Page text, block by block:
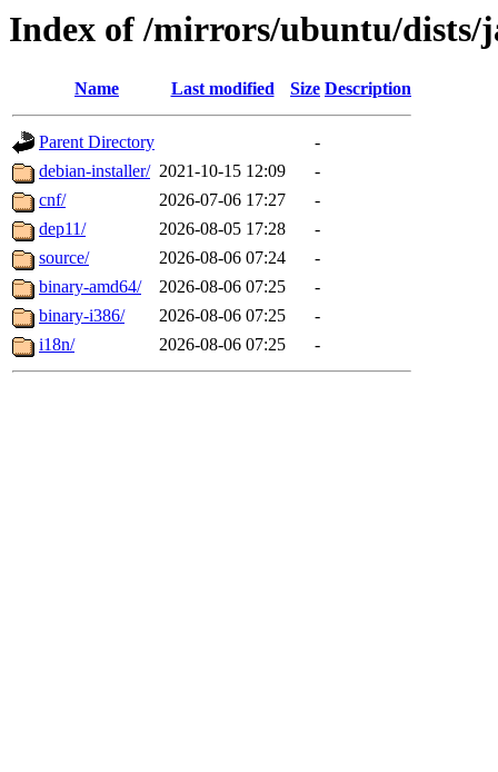
Index of /mirrors/ubuntu/dists/
Name Last modified Size Description
Parent Directory
-
debian-installer/ 2021-10-15 12:09
-
cnf/
2026-07-06 17:27
-
dep11/
2026-08-05 17:28
-
source/
2026-08-06 07:24
-
binary-amd64/
2026-08-06 07:25
-
binary-i386/
2026-08-06 07:25
-
i18n/
2026-08-06 07:25 -